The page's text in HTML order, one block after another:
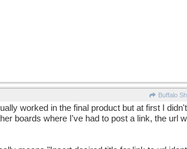
Buffalo
worked in the final product but at first I
boards where I've had to post a link, the url